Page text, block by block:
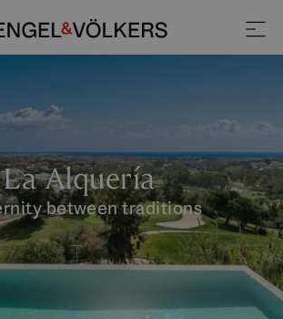
La Alquería
between traditions